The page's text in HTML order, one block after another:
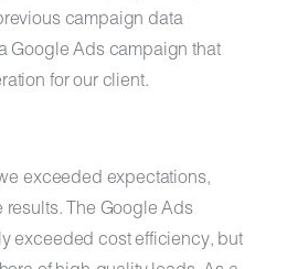
campaign data
Google Ads campaign that
for our client.
exceeded expectations,
The Google Ads
exceeded cost efficiency, but